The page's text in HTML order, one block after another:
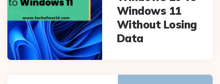
Windows 11
Without Losing
Data